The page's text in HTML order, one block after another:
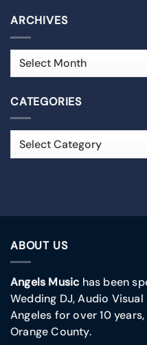
ARCHIVES
CATEGORIES
ABOUT US
Angels Musichas been
Wedding DJ, Audio
Angeles for over 10
Orange County.